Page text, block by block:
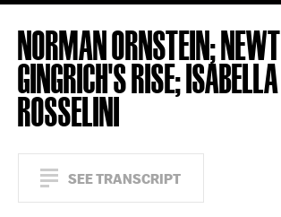
NORMAN ORNSTEIN; NEWT
GINGRICH'S RISE; ISABELLA
ROSSELINI
SEE TRANSCRIPT